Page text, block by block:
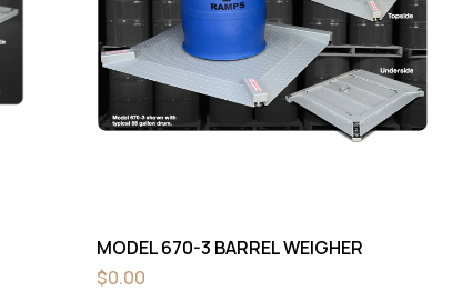
MODEL 670-3 BARREL WEIGHER
$0.00